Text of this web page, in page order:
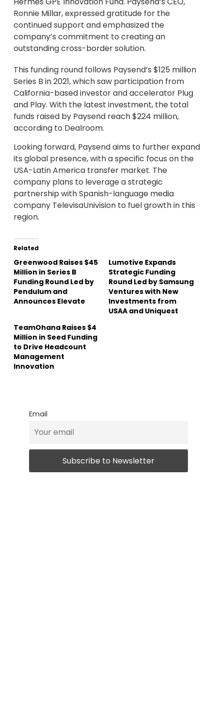
Ronnie Millar, expressed gratitude for the
continued support and emphasized the
company’s commitment to creating an
outstanding cross-border solution.
This funding round follows Paysend’s $125 million
Series B in 2021, which saw participation from
California-based investor and accelerator Plug
and Play. With the latest investment, the total
funds raised by Paysend reach $224 million,
according to Dealroom.
Looking forward, Paysend aims to further expand
its global presence, with a specific focus on the
USA-Latin America transfer market. The
company plans to leverage a strategic
partnership with Spanish-language media
company TelevisaUnivision to fuel growth in this
region.
Related
Greenwood Raises $45
Million in Series B
Funding Round Led by
Pendulum and
Announces Elevate
Lumotive Expands
Strategic Funding
Round Led by Samsung
Ventures with New
Investments from
USAA and Uniquest
TeamOhana Raises $4
Million in Seed Funding
to Drive Headcount
Management
Innovation
Email